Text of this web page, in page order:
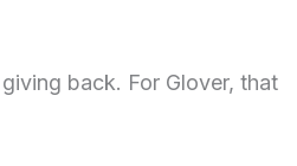
back. For Glover, that